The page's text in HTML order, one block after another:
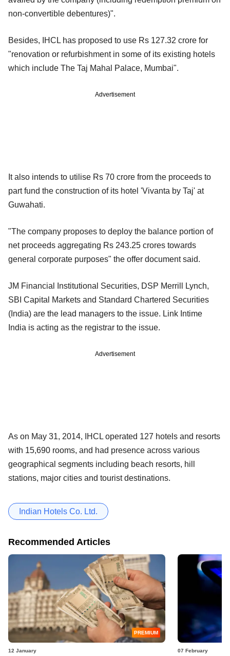
non-convertible debentures)".
Besides, IHCL has proposed to use Rs 127.32 crore for
"renovation or refurbishment in some of its existing hotels
which include The Taj Mahal Palace, Mumbai".
Advertisement
It also intends to utilise Rs 70 crore from the proceeds to
part fund the construction of its hotel 'Vivanta by Taj' at
Guwahati.
"The company proposes to deploy the balance portion of
net proceeds aggregating Rs 243.25 crores towards
general corporate purposes" the offer document said.
JM Financial Institutional Securities, DSP Merrill Lynch,
SBI Capital Markets and Standard Chartered Securities
(India) are the lead managers to the issue. Link Intime
India is acting as the registrar to the issue.
Advertisement
As on May 31, 2014, IHCL operated 127 hotels and resorts
with 15,690 rooms, and had presence across various
geographical segments including beach resorts, hill
stations, major cities and tourist destinations.
Indian Hotels Co. Ltd.
Recommended Articles
PREMIUM
12 January 07 February